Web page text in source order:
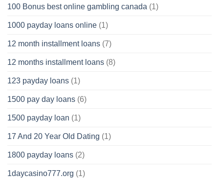
100 Bonus best online gambling canada (1)
1000 payday loans online (1)
12 month installment loans (7)
12 months installment loans (8)
123 payday loans (1)
1500 pay day loans (6)
1500 payday loan (1)
17 And 20 Year Old Dating (1)
1800 payday loans (2)
1daycasino777.org (1)